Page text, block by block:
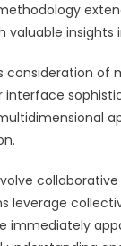
consideration
leverage